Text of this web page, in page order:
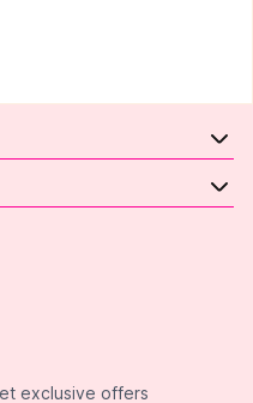
exclusive offers